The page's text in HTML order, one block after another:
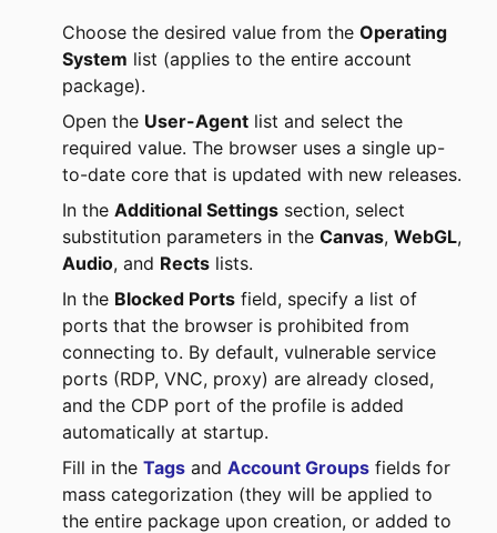
Choose the desired value from the Operating
System list (applies to the entire account
package).
Open the User-Agent list and select the
required value. The browser uses a single up-
to-date core that is updated with new releases.
In the Additional Settings section, select
substitution parameters in the Canvas, WebGL,
Audio, and Rects lists.
In the Blocked Ports field, specify a list of
ports that the browser is prohibited from
connecting to. By default, vulnerable service
ports (RDP, VNC, proxy) are already closed,
and the CDP port of the profile is added
automatically at startup.
Fill in the Tags and Account Groups fields for
mass categorization (they will be applied to
the entire package upon creation, or added to